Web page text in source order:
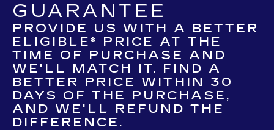
GUARANTEE
PROVIDE US WITH A BETTER
ELIGIBLE* PRICE AT THE
TIME OF PURCHASE AND
WE'LL MATCH IT. FIND A
BETTER PRICE WITHIN 30
DAYS OF THE PURCHASE,
AND WE'LL REFUND THE
DIFFERENCE.